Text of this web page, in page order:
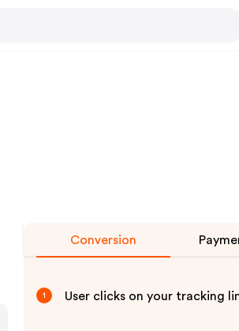
Conversion
1 User clicks on your tracking